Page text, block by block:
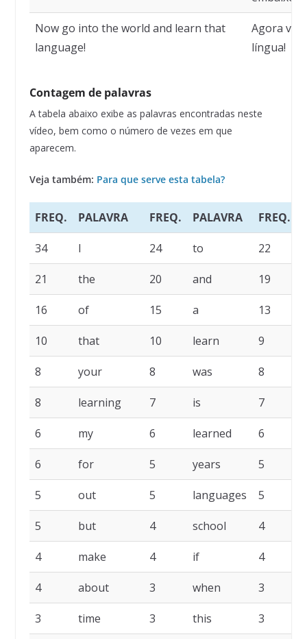
Now go into the world and learn that
language!
Agora vá
língua!
Contagem de palavras
A tabela abaixo exibe as palavras encontradas neste
vídeo, bem como o número de vezes em que
aparecem.
Veja também: Para que serve esta tabela?
FREQ. PALAVRA FREQ. PALAVRA FREQ.
34 I 24 to 22
21 the 20 and 19
16 of 15 a 13
10 that 10 learn 9
8 your 8 was 8
8 learning 7 is 7
6 my 6 learned 6
6 for 5 years 5
5 out 5 languages 5
5 but 4 school 4
4 make 4 if 4
4 about 3 when 3
3 time 3 this 3